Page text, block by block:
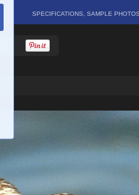
SPECIFICATIONS, SAMPLE